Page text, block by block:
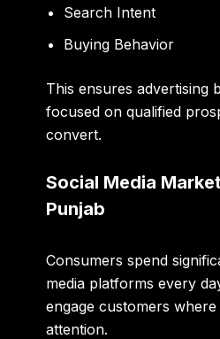
Search Intent
Buying Behavior
This ensures advertising
focused on qualified
convert.
Social Media
Punjab
Consumers spend
media platforms every
engage customers
attention.